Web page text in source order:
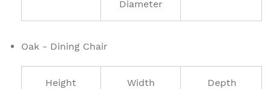
Diameter
Oak - Dining Chair
Height Width Depth